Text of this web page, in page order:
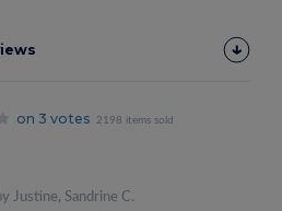
on 3 votes 2198 items sold
Justine, Sandrine C.